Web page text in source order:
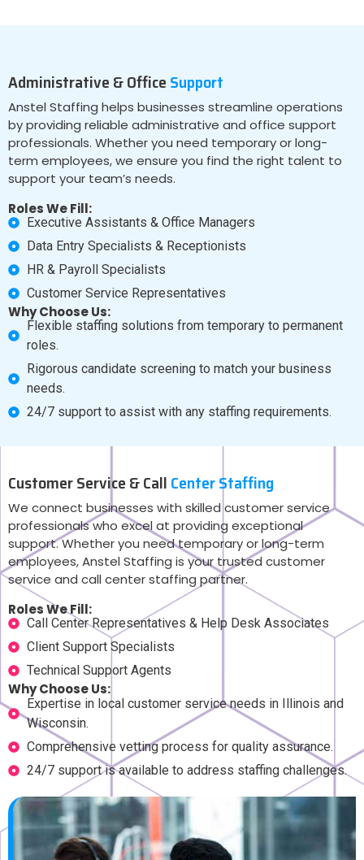
Administrative & OfficeSupport
Anstel Staffing helps businesses streamline operations
by providing reliable administrative and office support
professionals. Whether you need temporary or long-
term employees, we ensure you find the right talent to
support your team’s needs.
Roles We Fill:
Executive Assistants & Office Managers
Data Entry Specialists & Receptionists
HR & Payroll Specialists
Customer Service Representatives
Why Choose Us:
Flexible staffing solutions from temporary to permanent
roles.
Rigorous candidate screening to match your business
needs.
24/7 support to assist with any staffing requirements.
Customer Service & CallCenter Staffing
We connect businesses with skilled customer service
professionals who excel at providing exceptional
support. Whether you need temporary or long-term
employees, Anstel Staffing is your trusted customer
service and call center staffing partner.
Roles We Fill:
Call Center Representatives & Help Desk Associates
Client Support Specialists
Technical Support Agents
Why Choose Us:
Expertise in local customer service needs in Illinois and
Wisconsin.
Comprehensive vetting process for quality assurance.
24/7 support is available to address staffing challenges.